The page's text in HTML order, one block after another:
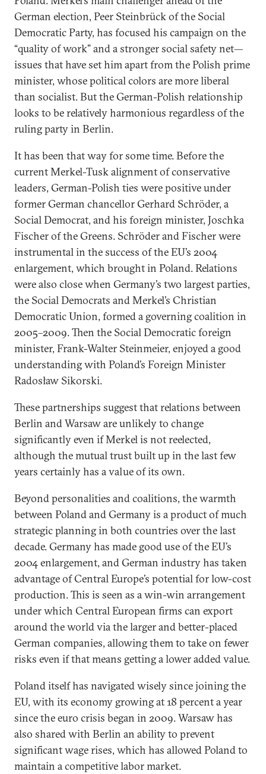
German election, Peer Steinbrück of the Social
Democratic Party, has focused his campaign on the
“quality of work” and a stronger social safety net—
issues that have set him apart from the Polish prime
minister, whose political colors are more liberal
than socialist. But the German-Polish relationship
looks to be relatively harmonious regardless of the
ruling party in Berlin.
It has been that way for some time. Before the
current Merkel-Tusk alignment of conservative
leaders, German-Polish ties were positive under
former German chancellor Gerhard Schröder, a
Social Democrat, and his foreign minister, Joschka
Fischer of the Greens. Schröder and Fischer were
instrumental in the success of the EU’s 2004
enlargement, which brought in Poland. Relations
were also close when Germany’s two largest parties,
the Social Democrats and Merkel’s Christian
Democratic Union, formed a governing coalition in
2005–2009. Then the Social Democratic foreign
minister, Frank-Walter Steinmeier, enjoyed a good
understanding with Poland’s Foreign Minister
Radosław Sikorski.
These partnerships suggest that relations between
Berlin and Warsaw are unlikely to change
significantly even if Merkel is not reelected,
although the mutual trust built up in the last few
years certainly has a value of its own.
Beyond personalities and coalitions, the warmth
between Poland and Germany is a product of much
strategic planning in both countries over the last
decade. Germany has made good use of the EU’s
2004 enlargement, and German industry has taken
advantage of Central Europe’s potential for low-cost
production. This is seen as a win-win arrangement
under which Central European firms can export
around the world via the larger and better-placed
German companies, allowing them to take on fewer
risks even if that means getting a lower added value.
Poland itself has navigated wisely since joining the
EU, with its economy growing at 18 percent a year
since the euro crisis began in 2009. Warsaw has
also shared with Berlin an ability to prevent
significant wage rises, which has allowed Poland to
maintain a competitive labor market.